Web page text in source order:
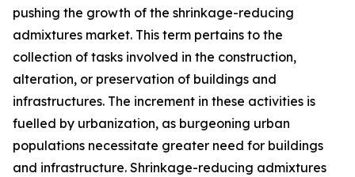
pushing the growth of the shrinkage-reducing
admixtures market. This term pertains to the
collection of tasks involved in the construction,
alteration, or preservation of buildings and
infrastructures. The increment in these activities is
fuelled by urbanization, as burgeoning urban
populations necessitate greater need for buildings
and infrastructure. Shrinkage-reducing admixtures